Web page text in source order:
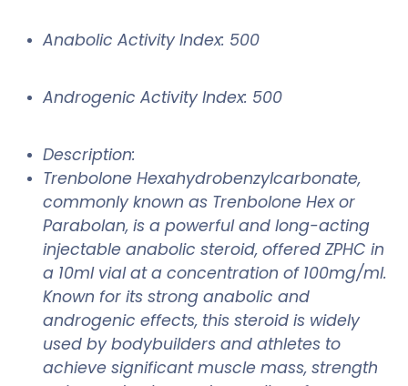
Anabolic Activity Index: 500
Androgenic Activity Index: 500
Description:
Trenbolone Hexahydrobenzylcarbonate,
commonly known as Trenbolone Hex or
Parabolan, is a powerful and long-acting
injectable anabolic steroid, offered ZPHC in
a 10ml vial at a concentration of 100mg/ml.
Known for its strong anabolic and
androgenic effects, this steroid is widely
used by bodybuilders and athletes to
achieve significant muscle mass, strength